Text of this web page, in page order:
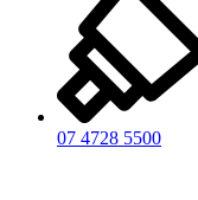
07 4728 5500